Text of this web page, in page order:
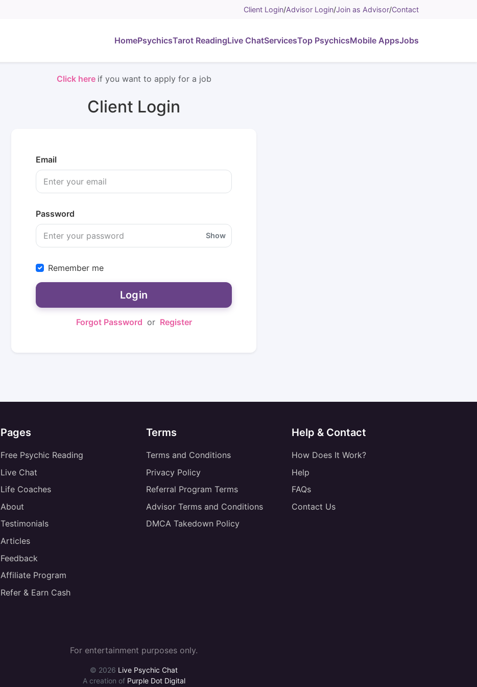
Client Login/Advisor Login/Join as Advisor/Contact
HomePsychicsTarot ReadingLive ChatServicesTop PsychicsMobile AppsJobs
Click here if you want to apply for a job
Client Login
Email
Password
Show
Remember me
Login
Forgot Password or Register
Pages
Free Psychic Reading
Live Chat
Life Coaches
About
Testimonials
Articles
Feedback
Affiliate Program
Refer & Earn Cash
Terms
Terms and Conditions
Privacy Policy
Referral Program Terms
Advisor Terms and Conditions
DMCA Takedown Policy
Help & Contact
How Does It Work?
Help
FAQs
Contact Us
For entertainment purposes only.
© 2026 Live Psychic Chat
A creation of Purple Dot Digital